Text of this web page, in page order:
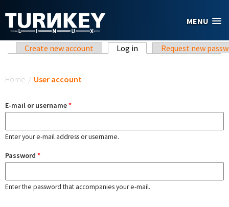
MENU
Primary tabs
Create new account Log in (active tab)Request new
Home / User account
E-mail or username*
Enter your e-mail address or username.
Password *
Enter the password that accompanies your e-mail.